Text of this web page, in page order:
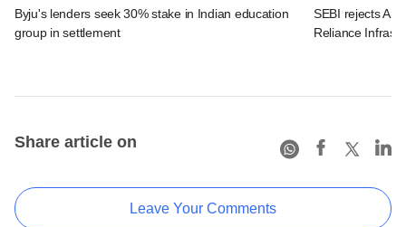
Byju's lenders seek 30% stake in Indian education
group in settlement
SEBI rejects
Reliance
Share article on
Leave Your Comments